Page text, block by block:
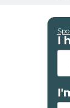
I